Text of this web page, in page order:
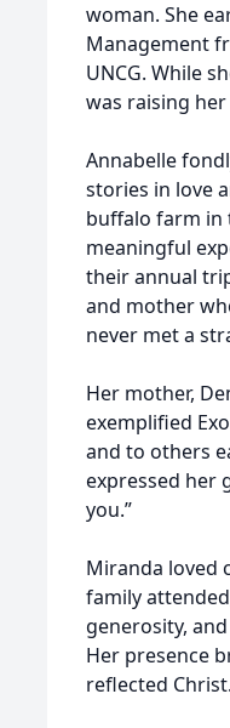
woman. She
Management
UNCG. While
was raising
Annabelle
stories in love
buffalo farm in
meaningful
their annual
and mother
never met a
Her mother,
exemplified
and to others
expressed her
you.”
Miranda loved
family
generosity,
Her presence
reflected Christ.